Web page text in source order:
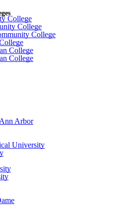
College
College
College
College
College
Arbor
University